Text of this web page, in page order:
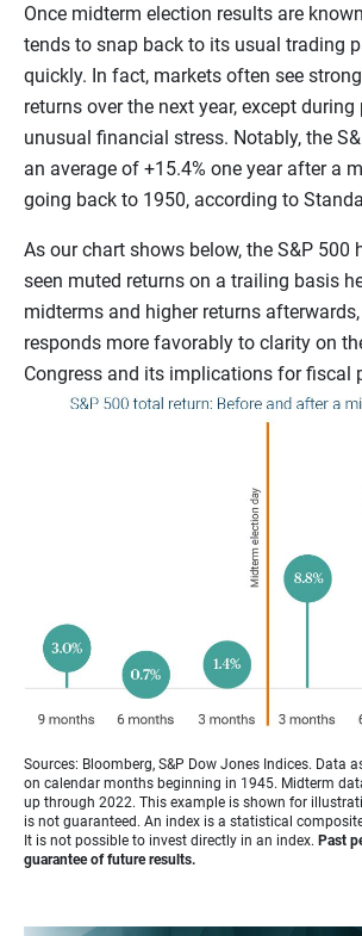
Once midterm election results are
tends to snap back to its usual trading
quickly. In fact, markets often see
returns over the next year, except
unusual financial stress. Notably, the
an average of +15.4% one year after a
going back to 1950, according to
As our chart shows below, the S&P 500
seen muted returns on a trailing basis
midterms and higher returns
responds more favorably to clarity on
Congress and its implications for fiscal
Sources: Bloomberg, S&P Dow Jones Indices. Data
on calendar months beginning in 1945. Midterm
up through 2022. This example is shown for
is not guaranteed. An index is a statistical
It is not possible to invest directly in an index. Past
guarantee of future results.